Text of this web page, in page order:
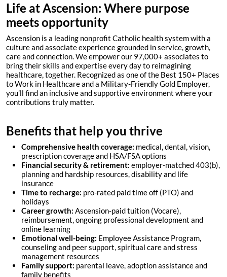
Life at Ascension: Where purpose
meets opportunity
Ascension is a leading nonprofit Catholic health system with a
culture and associate experience grounded in service, growth,
care and connection. We empower our 97,000+ associates to
bring their skills and expertise every day to reimagining
healthcare, together. Recognized as one of the Best 150+ Places
to Work in Healthcare and a Military-Friendly Gold Employer,
you’ll find an inclusive and supportive environment where your
contributions truly matter.
Benefits that help you thrive
Comprehensive health coverage: medical, dental, vision,
prescription coverage and HSA/FSA options
Financial security & retirement: employer-matched 403(b),
planning and hardship resources, disability and life
insurance
Time to recharge: pro-rated paid time off (PTO) and
holidays
Career growth: Ascension-paid tuition (Vocare),
reimbursement, ongoing professional development and
online learning
Emotional well-being: Employee Assistance Program,
counseling and peer support, spiritual care and stress
management resources
Family support: parental leave, adoption assistance and
family benefits